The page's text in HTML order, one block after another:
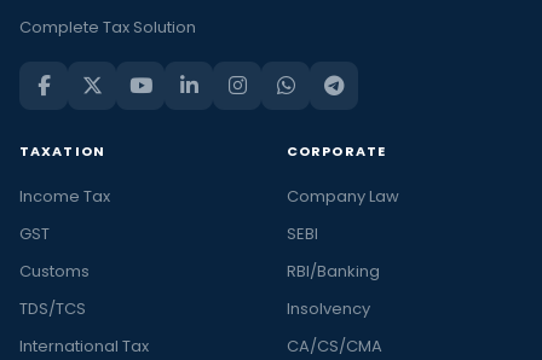
Complete Tax Solution
TAXATION
Income Tax
GST
Customs
TDS/TCS
International Tax
CORPORATE
Company Law
SEBI
RBI/Banking
Insolvency
CA/CS/CMA